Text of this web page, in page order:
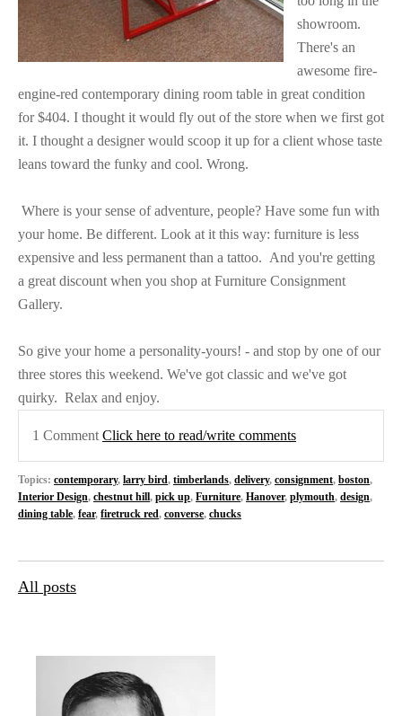
showroom.
There's an
awesome fire-
engine-red contemporary dining room table in great condition
for $404. I thought it would fly out of the store when we first got
it. I thought a designer would scoop it up for a client whose taste
leans toward the funky and cool. Wrong.
Where is your sense of adventure, people? Have some fun with
your home. Be different. Look at it this way: furniture is less
expensive and less permanent than a tattoo. And you're getting
a great discount when you shop at Furniture Consignment
Gallery.
So give your home a personality-yours! - and stop by one of our
three stores this weekend. We've got classic and we've got
quirky. Relax and enjoy.
1 CommentClick here to read/write comments
Topics: contemporary, larry bird, timberlands, delivery, consignment, boston,
Interior Design, chestnut hill, pick up, Furniture, Hanover, plymouth, design,
dining table, fear, firetruck red, converse, chucks
All posts